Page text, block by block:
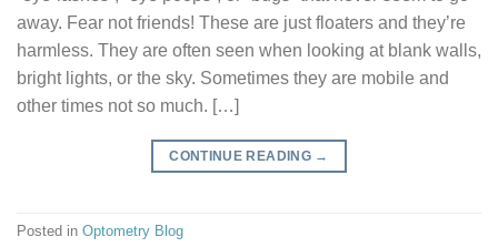
away. Fear not friends! These are just floaters and they’re
harmless. They are often seen when looking at blank walls,
bright lights, or the sky. Sometimes they are mobile and
other times not so much. […]
CONTINUE READING →
Posted in Optometry Blog